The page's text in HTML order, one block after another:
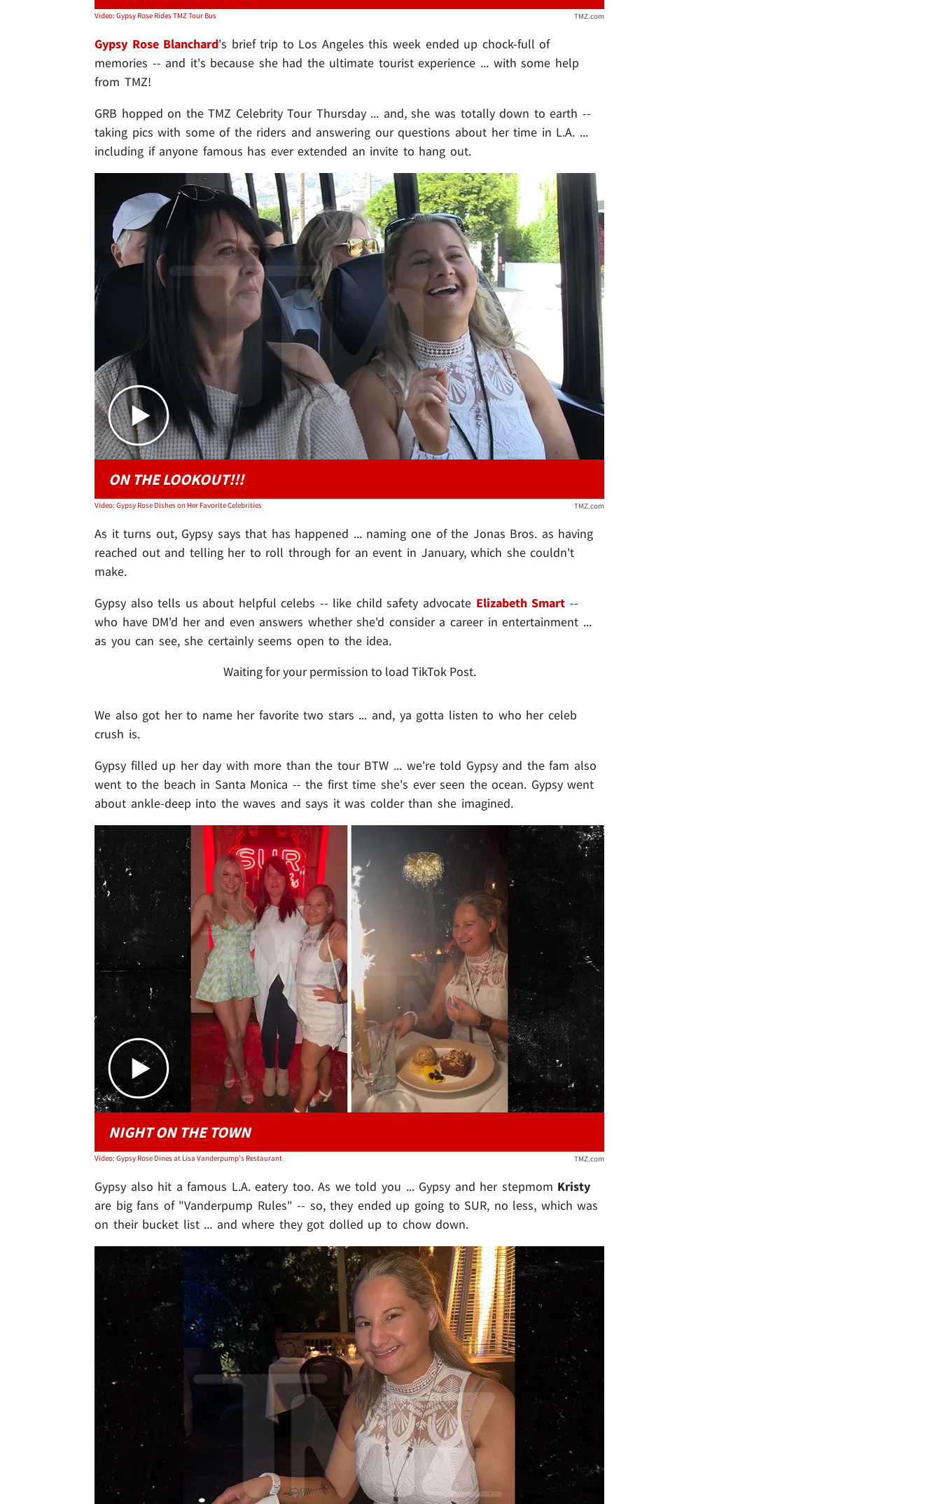
Video: Gypsy Rose Rides TMZ Tour Bus TMZ.com
Gypsy Rose Blanchard's brief trip to Los Angeles this week ended up chock-full of
memories -- and it's because she had the ultimate tourist experience ... with some help
from TMZ!
GRB hopped on the TMZ Celebrity Tour Thursday ... and, she was totally down to earth --
taking pics with some of the riders and answering our questions about her time in L.A. ...
including if anyone famous has ever extended an invite to hang out.
Play video content
ON THE LOOKOUT!!!
Video: Gypsy Rose Dishes on Her Favorite Celebrities TMZ.com
As it turns out, Gypsy says that has happened ... naming one of the Jonas Bros. as having
reached out and telling her to roll through for an event in January, which she couldn't
make.
Gypsy also tells us about helpful celebs -- like child safety advocate Elizabeth Smart --
who have DM'd her and even answers whether she'd consider a career in entertainment ...
as you can see, she certainly seems open to the idea.
Waiting for your permission to load TikTok Post.
We also got her to name her favorite two stars ... and, ya gotta listen to who her celeb
crush is.
Gypsy filled up her day with more than the tour BTW ... we're told Gypsy and the fam also
went to the beach in Santa Monica -- the first time she's ever seen the ocean. Gypsy went
about ankle-deep into the waves and says it was colder than she imagined.
Play video content
NIGHT ON THE TOWN
Video: Gypsy Rose Dines at Lisa Vanderpump's Restaurant TMZ.com
Gypsy also hit a famous L.A. eatery too. As we told you ... Gypsy and her stepmom Kristy
are big fans of "Vanderpump Rules" -- so, they ended up going to SUR, no less, which was
on their bucket list ... and where they got dolled up to chow down.